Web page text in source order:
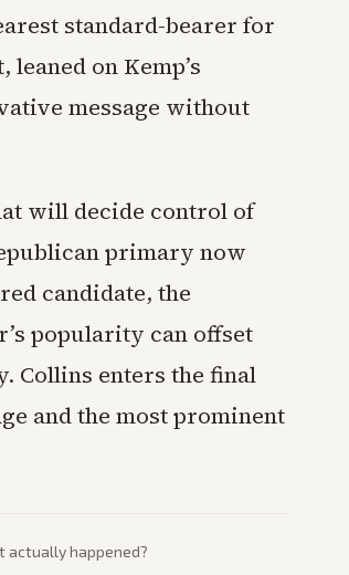
standard-bearer for
on Kemp’s
message without
will decide control of
primary now
candidate, the
popularity can offset
Collins enters the final
and the most prominent
actually happened?